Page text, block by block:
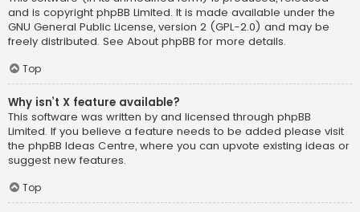
and is copyright phpBB Limited. It is made available under the
GNU General Public License, version 2 (GPL-2.0) and may be
freely distributed. See About phpBB for more details.
Top
Why isn’t X feature available?
This software was written by and licensed through phpBB
Limited. If you believe a feature needs to be added please visit
the phpBB Ideas Centre, where you can upvote existing ideas or
suggest new features.
Top